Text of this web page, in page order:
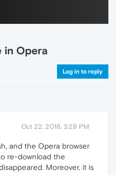
in Opera
Log in to reply
Oct 22, 2016, 3:29 PM
and the Opera browser
re-download the
Moreover, it is